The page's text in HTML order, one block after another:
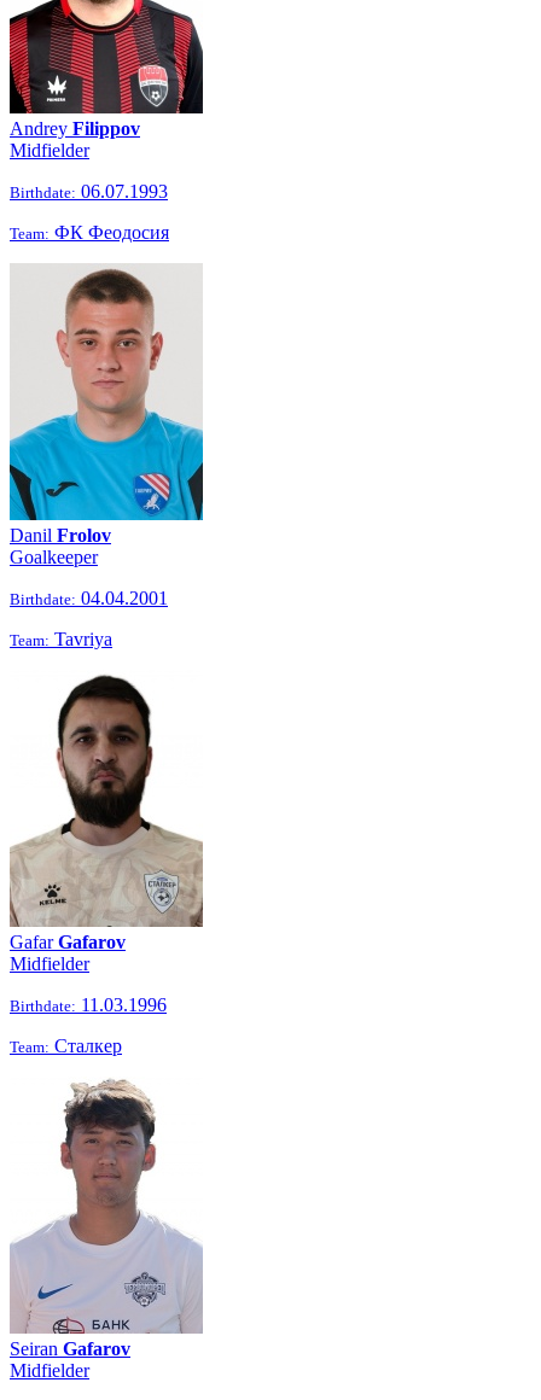
Andrey Filippov
Midfielder
Birthdate: 06.07.1993
Team: ФК Феодосия
Danil Frolov
Goalkeeper
Birthdate: 04.04.2001
Team: Tavriya
GafarGafarov
Midfielder
Birthdate: 11.03.1996
Team: Сталкер
Seiran Gafarov
Midfielder